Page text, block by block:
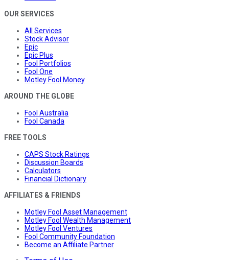
OUR SERVICES
All Services
Stock Advisor
Epic
Epic Plus
Fool Portfolios
Fool One
Motley Fool Money
AROUND THE GLOBE
Fool Australia
Fool Canada
FREE TOOLS
CAPS Stock Ratings
Discussion Boards
Calculators
Financial Dictionary
AFFILIATES & FRIENDS
Motley Fool Asset Management
Motley Fool Wealth Management
Motley Fool Ventures
Fool Community Foundation
Become an Affiliate Partner